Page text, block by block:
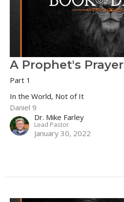
A Prophet's Prayer
Part 1
In the World, Not of It
Daniel 9
Dr. Mike Farley
Lead Pastor
January 30, 2022